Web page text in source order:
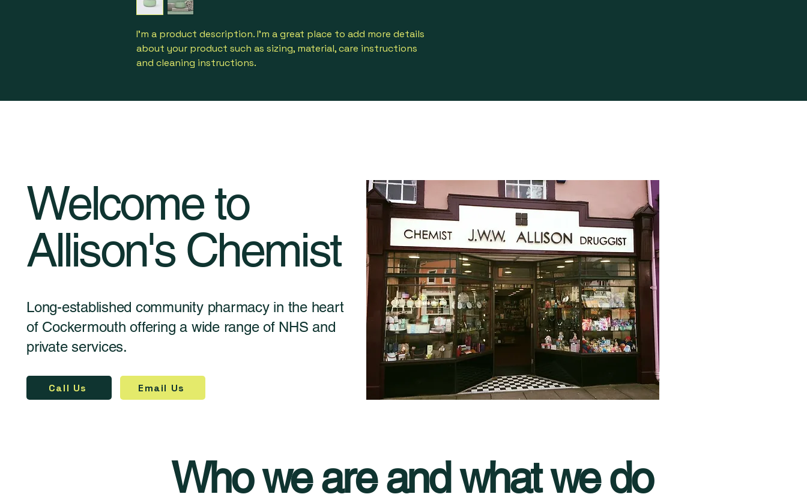
I'm a product description. I'm a great place to add more details
about your product such as sizing, material, care instructions
and cleaning instructions.
Welcome to
Allison's Chemist
Call Us Email Us
Long-established community pharmacy in the heart
of Cockermouth offering a wide range of NHS and
private services.
Who we are and what we do